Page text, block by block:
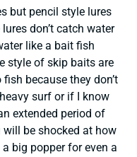
but pencil style lures
don’t catch water
like a bait fish
style of skip baits are
because they don’t
surf or if I know
extended period of
be shocked at how
big popper for even a